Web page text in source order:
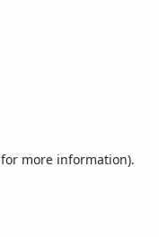
for more information).